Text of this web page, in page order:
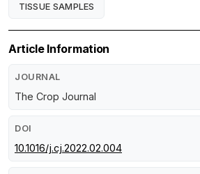
TISSUE SAMPLES
Article Information
JOURNAL
The Crop Journal
DOI
10.1016/j.cj.2022.02.004